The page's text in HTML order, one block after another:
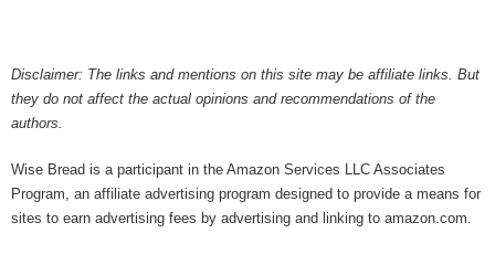
Disclaimer: The links and mentions on this site may be affiliate links. But
they do not affect the actual opinions and recommendations of the
authors.
Wise Bread is a participant in the Amazon Services LLC Associates
Program, an affiliate advertising program designed to provide a means for
sites to earn advertising fees by advertising and linking to amazon.com.